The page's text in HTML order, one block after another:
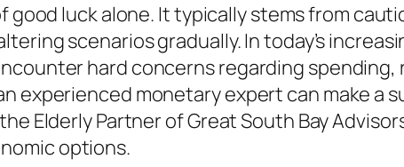
good luck alone. It typically stems from
scenarios gradually. In today’s
hard concerns regarding
experienced monetary expert can make a
Elderly Partner of Great South Bay
options.